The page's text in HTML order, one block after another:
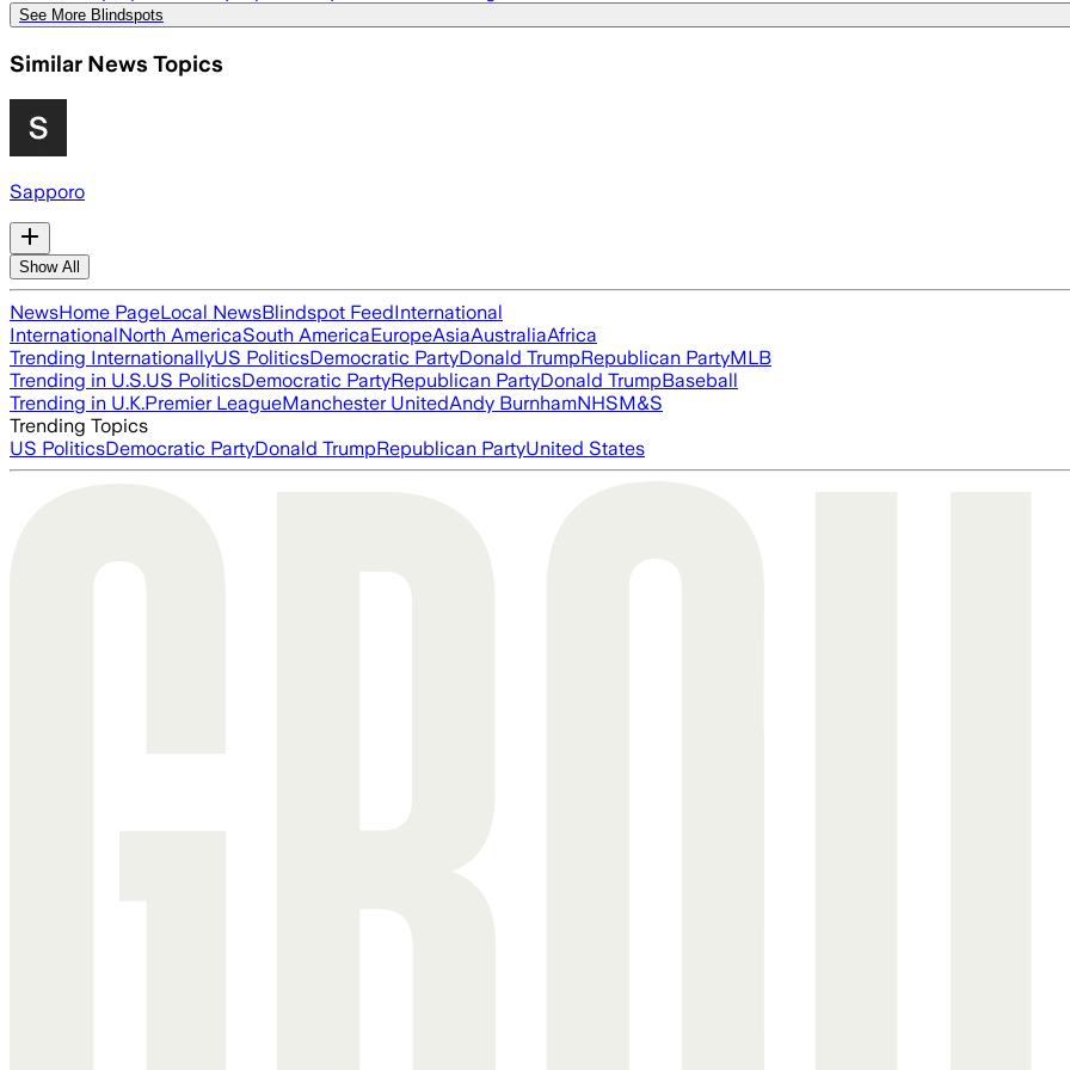
See More Blindspots
Similar News Topics
Sapporo
Show All
NewsHome PageLocal NewsBlindspot FeedInternational
InternationalNorth AmericaSouth AmericaEuropeAsiaAustraliaAfrica
Trending InternationallyUS PoliticsDemocratic PartyDonald TrumpRepublican PartyMLB
Trending in U.S.US PoliticsDemocratic PartyRepublican PartyDonald TrumpBaseball
Trending in U.K.Premier LeagueManchester UnitedAndy BurnhamNHSM&S
Trending Topics
US PoliticsDemocratic PartyDonald TrumpRepublican PartyUnited States